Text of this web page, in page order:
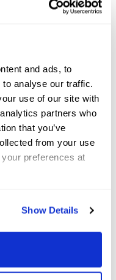
and ads, to
analyse our traffic.
use of our site with
partners who
that you’ve
from your use
preferences at
Show Details
and win in
for 2023?
CDI debut on
the infamously
is to compete in
Festival of